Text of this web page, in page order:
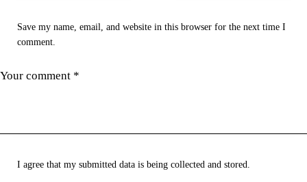
Save my name, email, and website in this browser for the next time I
comment.
I agree that my submitted data is being collected and stored.